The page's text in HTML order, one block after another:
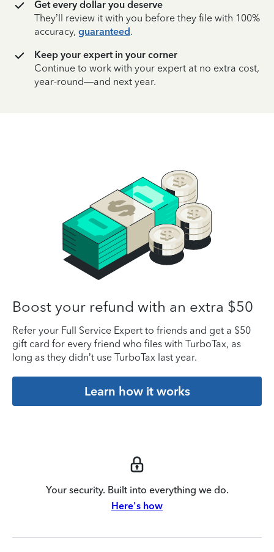
Get every dollar you deserve
They’ll review it with you before they file with 100%
accuracy, guaranteed.
Keep your expert in your corner
Continue to work with your expert at no extra cost,
year-round—and next year.
Boost your refund with an extra $50
Refer your Full Service Expert to friends and get a $50
gift card for every friend who files with TurboTax, as
long as they didn’t use TurboTax last year.
Learn how it works
Your security. Built into everything we do.
Here's how